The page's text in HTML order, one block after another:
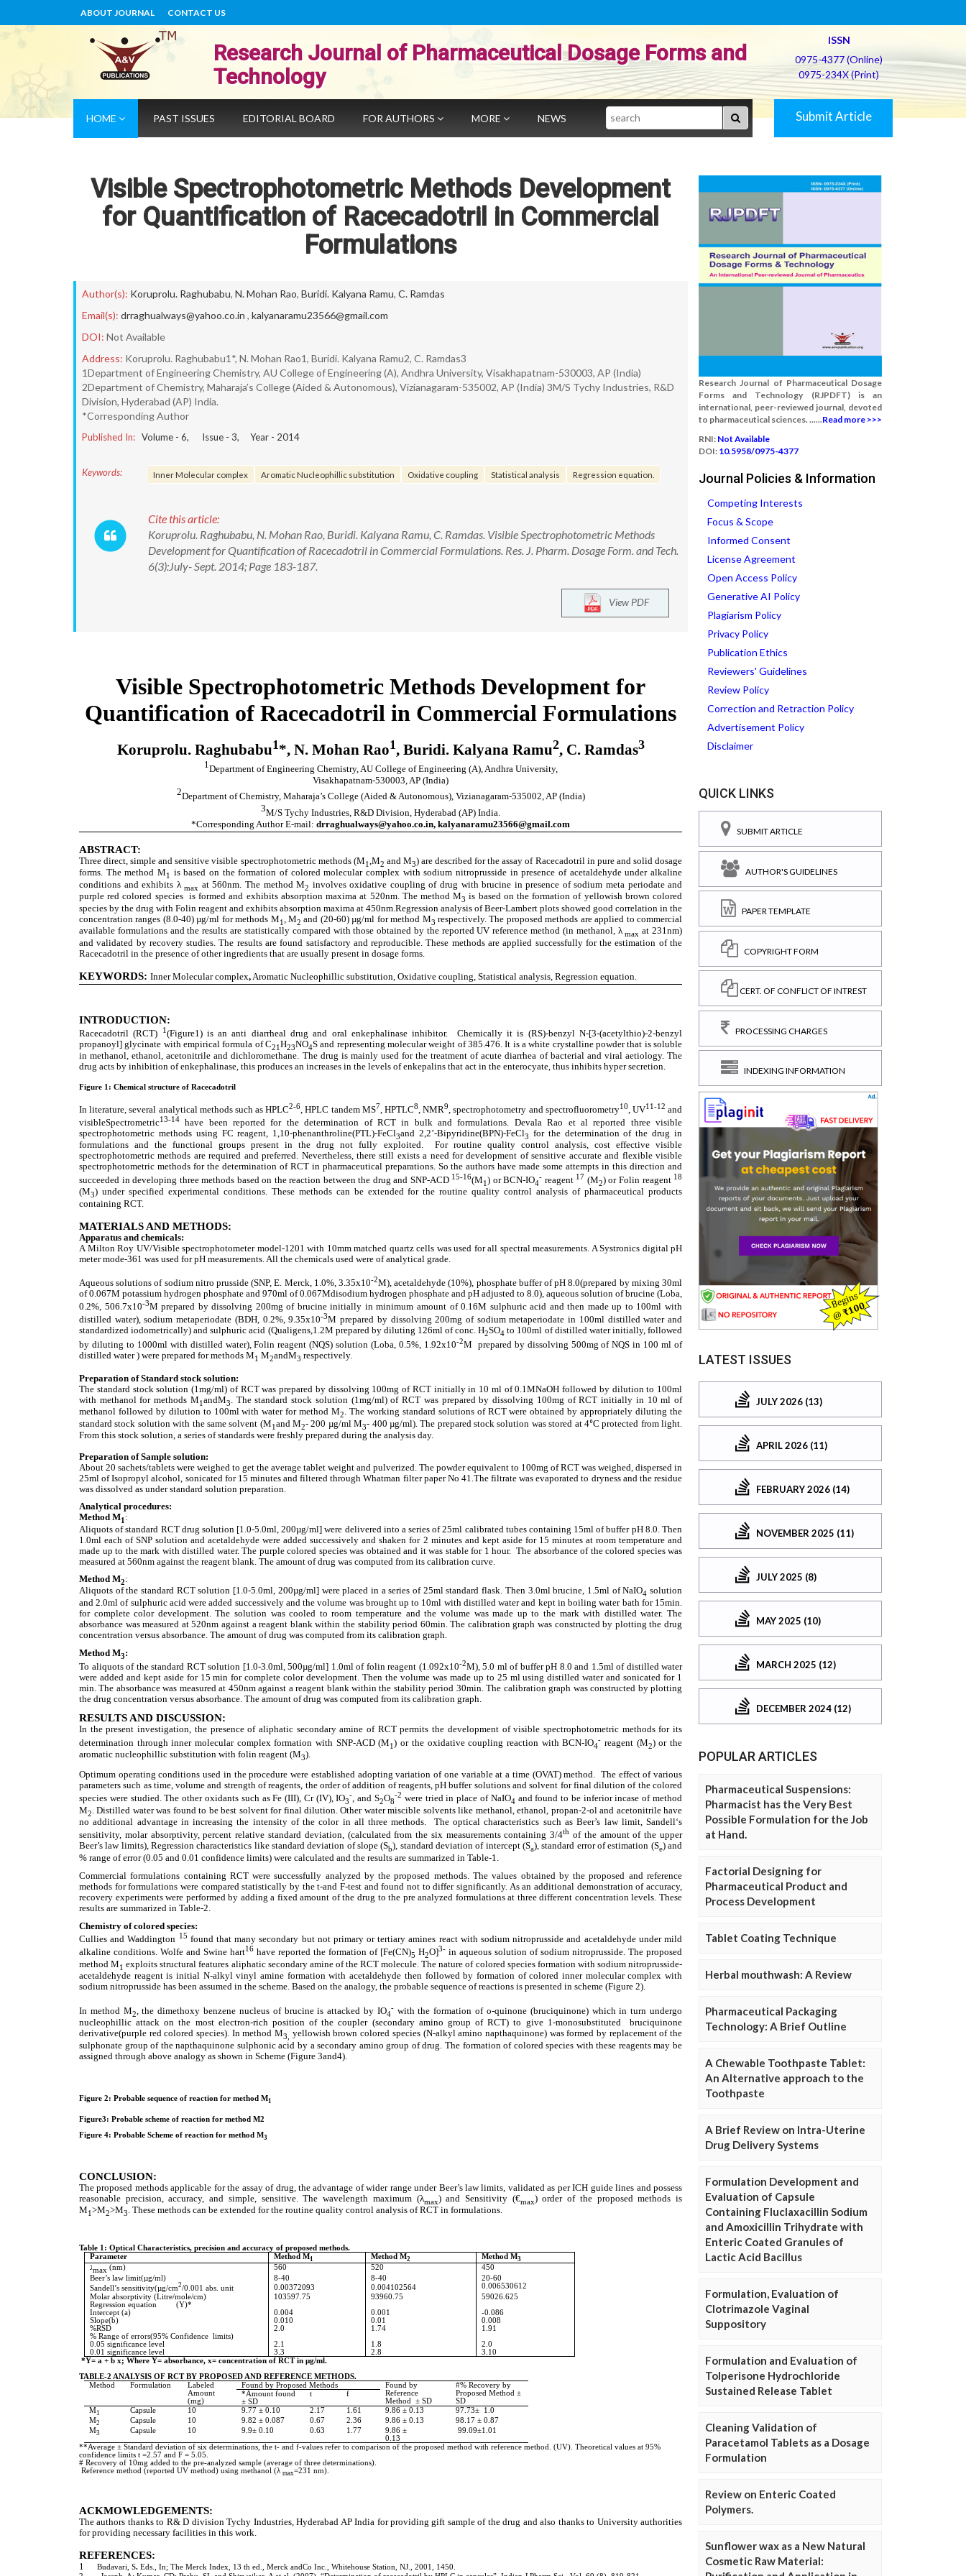
ABOUT JOURNAL CONTACT US
Research Journal of Pharmaceutical Dosage Forms and
Technology
ISSN
0975-4377 (Online)
0975-234X (Print)
HOME PAST ISSUES EDITORIAL BOARD FOR AUTHORS MORE NEWS Search Submit Article
Visible Spectrophotometric Methods Development
for Quantification of Racecadotril in Commercial
Formulations
Author(s): Koruprolu. Raghubabu, N. Mohan Rao, Buridi. Kalyana Ramu, C. Ramdas
Email(s): drraghualways@yahoo.co.in , kalyanaramu23566@gmail.com
DOI: Not Available
Address: Koruprolu. Raghubabu1*, N. Mohan Rao1, Buridi. Kalyana Ramu2, C. Ramdas3
1Department of Engineering Chemistry, AU College of Engineering (A), Andhra University, Visakhapatnam-530003, AP (India)
2Department of Chemistry, Maharaja’s College (Aided & Autonomous), Vizianagaram-535002, AP (India) 3M/S Tychy Industries, R&D
Division, Hyderabad (AP) India.
*Corresponding Author
Published In: Volume - 6, Issue - 3, Year - 2014
Keywords: Inner Molecular complex Aromatic Nucleophillic substitution Oxidative coupling Statistical analysis Regression equation.
Cite this article:
Koruprolu. Raghubabu, N. Mohan Rao, Buridi. Kalyana Ramu, C. Ramdas. Visible Spectrophotometric Methods
Development for Quantification of Racecadotril in Commercial Formulations. Res. J. Pharm. Dosage Form. and Tech.
6(3):July- Sept. 2014; Page 183-187.
View PDF
Research Journal of Pharmaceutical Dosage
Forms and Technology (RJPDFT) is an
international, peer-reviewed journal, devoted
to pharmaceutical sciences. ......Read more >>>
RNI: Not Available
DOI: 10.5958/0975-4377
Journal Policies & Information
Competing Interests
Focus & Scope
Informed Consent
License Agreement
Open Access Policy
Generative AI Policy
Plagiarism Policy
Privacy Policy
Publication Ethics
Reviewers' Guidelines
Review Policy
Correction and Retraction Policy
Advertisement Policy
Disclaimer
QUICK LINKS
SUBMIT ARTICLE
AUTHOR'S GUIDELINES
PAPER TEMPLATE
COPYRIGHT FORM
CERT. OF CONFLICT OF INTREST
PROCESSING CHARGES
INDEXING INFORMATION
LATEST ISSUES
JULY 2026 (13)
APRIL 2026 (11)
FEBRUARY 2026 (14)
NOVEMBER 2025 (11)
JULY 2025 (8)
MAY 2025 (10)
MARCH 2025 (12)
DECEMBER 2024 (12)
POPULAR ARTICLES
Pharmaceutical Suspensions:
Pharmacist has the Very Best
Possible Formulation for the Job
at Hand.
Factorial Designing for
Pharmaceutical Product and
Process Development
Tablet Coating Technique
Herbal mouthwash: A Review
Pharmaceutical Packaging
Technology: A Brief Outline
A Chewable Toothpaste Tablet:
An Alternative approach to the
Toothpaste
A Brief Review on Intra-Uterine
Drug Delivery Systems
Formulation Development and
Evaluation of Capsule
Containing Fluclaxacillin Sodium
and Amoxicillin Trihydrate with
Enteric Coated Granules of
Lactic Acid Bacillus
Formulation, Evaluation of
Clotrimazole Vaginal
Suppository
Formulation and Evaluation of
Tolperisone Hydrochloride
Sustained Release Tablet
Cleaning Validation of
Paracetamol Tablets as a Dosage
Formulation
Review on Enteric Coated
Polymers.
Sunflower wax as a New Natural
Cosmetic Raw Material: